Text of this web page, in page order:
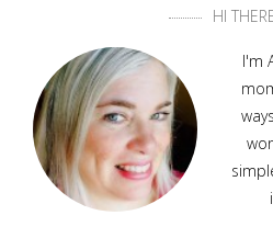
HI
I'm